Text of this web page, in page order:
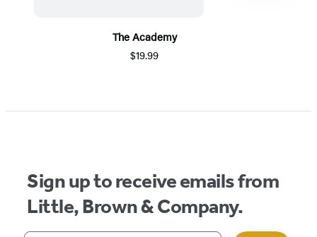
The Academy
$19.99
1
Sign up to receive emails from
Little, Brown & Company.